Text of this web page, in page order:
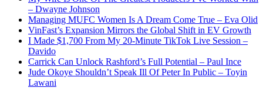
– Dwayne Johnson
Managing MUFC Women Is A Dream Come True – Eva Olid
VinFast’s Expansion Mirrors the Global Shift in EV Growth
I Made $1,700 From My 20-Minute TikTok Live Session –
Davido
Carrick Can Unlock Rashford’s Full Potential – Paul Ince
Jude Okoye Shouldn’t Speak Ill Of Peter In Public – Toyin
Lawani